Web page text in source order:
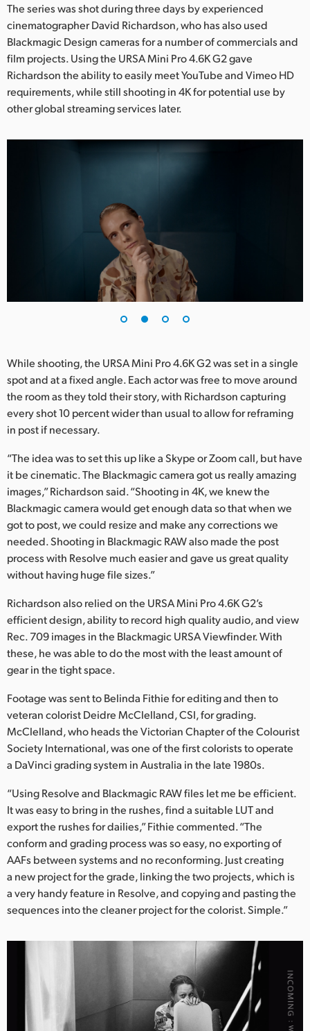
Sweden
Chinese Taipei
Turkey
UAE
United States
The series was shot during three days by experienced
cinematographer David Richardson, who has also used
Blackmagic Design cameras for a number of commercials and
film projects. Using the URSA Mini Pro 4.6K G2 gave
Richardson the ability to easily meet YouTube and Vimeo HD
requirements, while still shooting in 4K for potential use by
other global streaming services later.
While shooting, the URSA Mini Pro 4.6K G2 was set in a single
spot and at a fixed angle. Each actor was free to move around
the room as they told their story, with Richardson capturing
every shot 10 percent wider than usual to allow for reframing
in post if necessary.
“The idea was to set this up like a Skype or Zoom call, but have
it be cinematic. The Blackmagic camera got us really amazing
images,” Richardson said. “Shooting in 4K, we knew the
Blackmagic camera would get enough data so that when we
got to post, we could resize and make any corrections we
needed. Shooting in Blackmagic RAW also made the post
process with Resolve much easier and gave us great quality
without having huge file sizes.”
Richardson also relied on the URSA Mini Pro 4.6K G2’s
efficient design, ability to record high quality audio, and view
Rec. 709 images in the Blackmagic URSA Viewfinder. With
these, he was able to do the most with the least amount of
gear in the tight space.
Footage was sent to Belinda Fithie for editing and then to
veteran colorist Deidre McClelland, CSI, for grading.
McClelland, who heads the Victorian Chapter of the Colourist
Society International, was one of the first colorists to operate
a DaVinci grading system in Australia in the late 1980s.
“Using Resolve and Blackmagic RAW files let me be efficient.
It was easy to bring in the rushes, find a suitable LUT and
export the rushes for dailies,” Fithie commented. “The
conform and grading process was so easy, no exporting of
AAFs between systems and no reconforming. Just creating
a new project for the grade, linking the two projects, which is
a very handy feature in Resolve, and copying and pasting the
sequences into the cleaner project for the colorist. Simple.”